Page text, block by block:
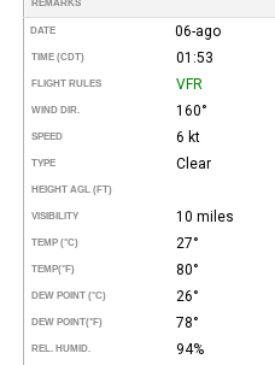
REMARKS
DATE 06-ago
TIME (CDT) 01:53
FLIGHT RULES VFR
WIND DIR. 160°
SPEED 6 kt
TYPE Clear
HEIGHT AGL (FT)
VISIBILITY 10 miles
TEMP (°C) 27°
TEMP(°F) 80°
DEW POINT (°C) 26°
DEW POINT(°F) 78°
REL. HUMID. 94%